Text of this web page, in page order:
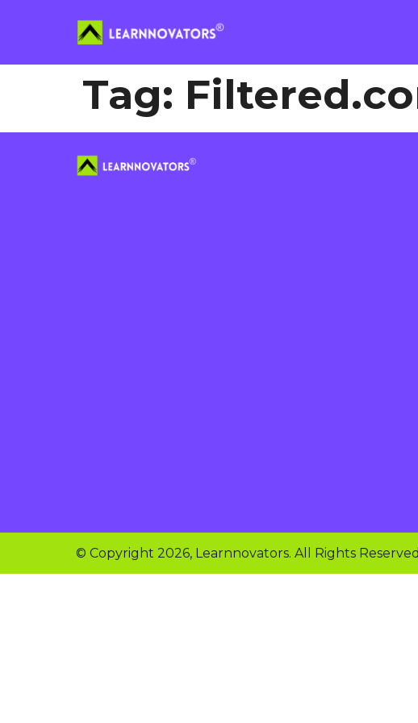
Tag:
© Copyright 2026, Learnnovators. All Rights